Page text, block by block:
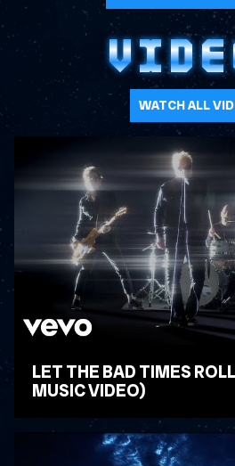
WATCH ALL
LET THE BAD TIMES
MUSIC VIDEO)
WATCH VIDEO